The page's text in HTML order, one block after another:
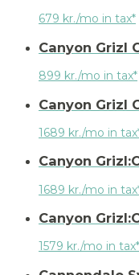
679 kr./mo in tax*
Canyon Grizl
899 kr./mo in tax*
Canyon Grizl
1689 kr./mo in
Canyon
1689 kr./mo in
Canyon
1579 kr./mo in tax*